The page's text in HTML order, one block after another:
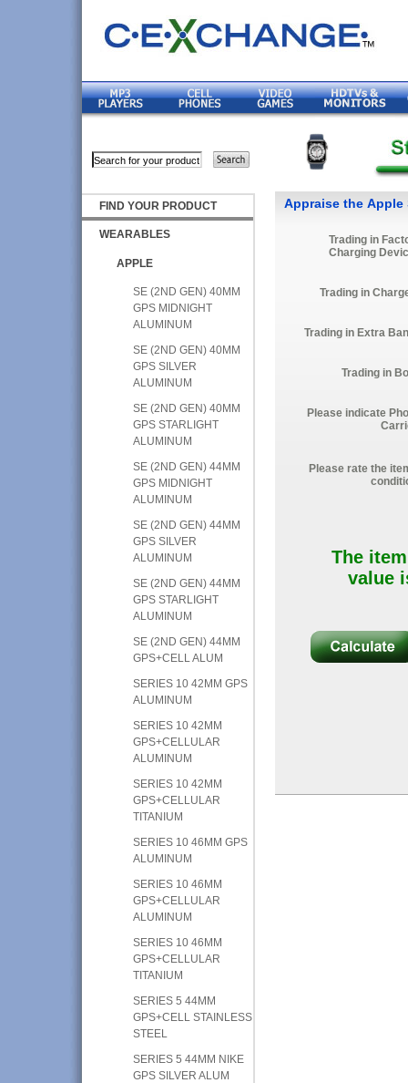
FIND YOUR PRODUCT
WEARABLES
APPLE
SE (2ND GEN) 40MM
GPS MIDNIGHT
ALUMINUM
SE (2ND GEN) 40MM
GPS SILVER
ALUMINUM
SE (2ND GEN) 40MM
GPS STARLIGHT
ALUMINUM
SE (2ND GEN) 44MM
GPS MIDNIGHT
ALUMINUM
SE (2ND GEN) 44MM
GPS SILVER
ALUMINUM
SE (2ND GEN) 44MM
GPS STARLIGHT
ALUMINUM
SE (2ND GEN) 44MM
GPS+CELL ALUM
SERIES 10 42MM GPS
ALUMINUM
SERIES 10 42MM
GPS+CELLULAR
ALUMINUM
SERIES 10 42MM
GPS+CELLULAR
TITANIUM
SERIES 10 46MM GPS
ALUMINUM
SERIES 10 46MM
GPS+CELLULAR
ALUMINUM
SERIES 10 46MM
GPS+CELLULAR
TITANIUM
SERIES 5 44MM
GPS+CELL STAINLESS
STEEL
SERIES 5 44MM NIKE
GPS SILVER ALUM
Appraise the Apple
Trading in
Charging
Trading in
Trading in Extra
Trading in
Please indicate
Please rate the
The
value